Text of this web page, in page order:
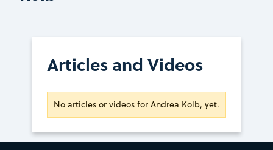
Articles and Videos
No articles or videos for Andrea Kolb, yet.